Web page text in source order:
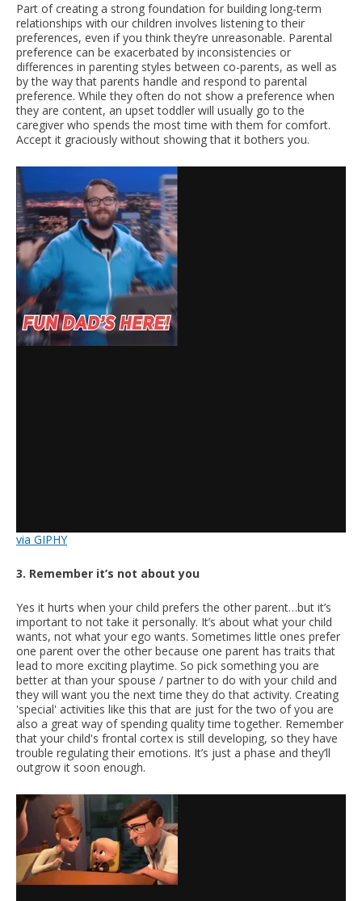
Part of creating a strong foundation for building long-term
relationships with our children involves listening to their
preferences, even if you think they’re unreasonable. Parental
preference can be exacerbated by inconsistencies or
differences in parenting styles between co-parents, as well as
by the way that parents handle and respond to parental
preference. While they often do not show a preference when
they are content, an upset toddler will usually go to the
caregiver who spends the most time with them for comfort.
Accept it graciously without showing that it bothers you.
via GIPHY
3. Remember it’s not about you
Yes it hurts when your child prefers the other parent…but it’s
important to not take it personally. It’s about what your child
wants, not what your ego wants. Sometimes little ones prefer
one parent over the other because one parent has traits that
lead to more exciting playtime. So pick something you are
better at than your spouse / partner to do with your child and
they will want you the next time they do that activity. Creating
'special' activities like this that are just for the two of you are
also a great way of spending quality time together. Remember
that your child's frontal cortex is still developing, so they have
trouble regulating their emotions. It’s just a phase and they’ll
outgrow it soon enough.